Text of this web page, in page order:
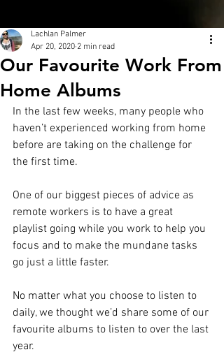
Our Favourite Work From
Home Albums
Lachlan Palmer
Apr 20, 2020 2 min read
In the last few weeks, many people who
haven’t experienced working from home
before are taking on the challenge for
the first time.
One of our biggest pieces of advice as
remote workers is to have a great
playlist going while you work to help you
focus and to make the mundane tasks
go just a little faster.
No matter what you choose to listen to
daily, we thought we’d share some of our
favourite albums to listen to over the last
year.